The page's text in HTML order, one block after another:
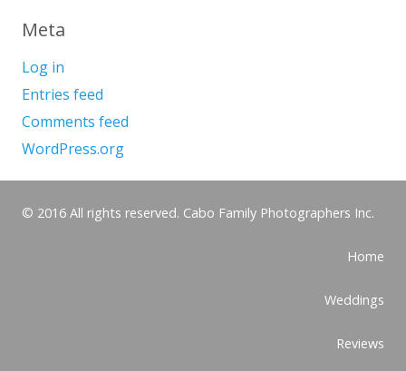
Meta
Log in
Entries feed
Comments feed
WordPress.org
© 2016 All rights reserved. Cabo Family Photographers Inc.
Home
Weddings
Reviews